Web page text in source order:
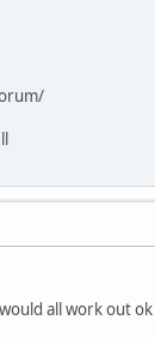
all work out ok